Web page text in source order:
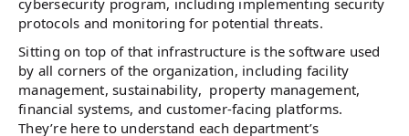
protocols and monitoring for potential threats.
Sitting on top of that infrastructure is the software used
by all corners of the organization, including facility
management, sustainability, property management,
financial systems, and customer-facing platforms.
They’re here to understand each department’s